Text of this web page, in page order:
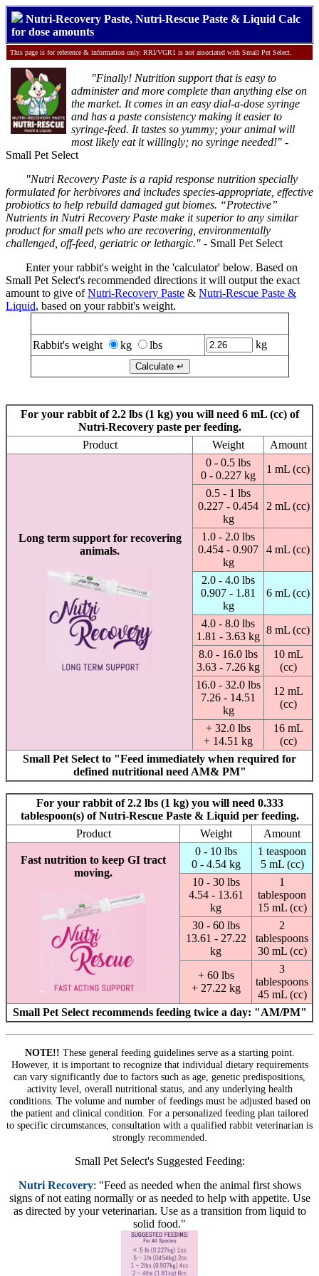
Nutri-Recovery Paste, Nutri-Rescue Paste & Liquid Calc
for dose amounts
This page is for reference & information only. RRI/VGR1 is not associated with Small Pet Select.
"Finally! Nutrition support that is easy to
administer and more complete than anything else on
the market. It comes in an easy dial-a-dose syringe
and has a paste consistency making it easier to
syringe-feed. It tastes so yummy; your animal will
most likely eat it willingly; no syringe needed!"-
Small Pet Select
"Nutri Recovery Paste is a rapid response nutrition specially
formulated for herbivores and includes species-appropriate, effective
probiotics to help rebuild damaged gut biomes. “Protective”
Nutrients in Nutri Recovery Paste make it superior to any similar
product for small pets who are recovering, environmentally
challenged, off-feed, geriatric or lethargic." - Small Pet Select
Enter your rabbit's weight in the 'calculator' below. Based on
Small Pet Select's recommended directions it will output the exact
amount to give ofNutri-Recovery Paste & Nutri-Rescue Paste &
Liquid, based on your rabbit's weight.
Rabbit's weight
kg lbs kg
For your rabbit of 2.2 lbs (1 kg) you will need 6 mL (cc) of
Nutri-Recovery paste per feeding.
Product
Weight Amount
Long term support for recovering
animals.
0 - 0.5 lbs
0 - 0.227 kg
1 mL (cc)
0.5 - 1 lbs
0.227 - 0.454
kg
2 mL (cc)
1.0 - 2.0 lbs
0.454 - 0.907
kg
4 mL (cc)
2.0 - 4.0 lbs
0.907 - 1.81
kg
6 mL (cc)
4.0 - 8.0 lbs
1.81 - 3.63 kg
8 mL (cc)
8.0 - 16.0 lbs
3.63 - 7.26 kg
10 mL
(cc)
16.0 - 32.0 lbs
7.26 - 14.51
kg
12 mL
(cc)
+ 32.0 lbs
+ 14.51 kg
16 mL
(cc)
Small Pet Select to "Feed immediately when required for
defined nutritional need AM& PM"
For your rabbit of 2.2 lbs (1 kg) you will need 0.333
tablespoon(s) of Nutri-Rescue Paste & Liquid per feeding.
Product
Weight Amount
Fast nutrition to keep GI tract
moving.
0 - 10 lbs
0 - 4.54 kg
1 teaspoon
5 mL (cc)
10 - 30 lbs
4.54 - 13.61
kg
1
tablespoon
15 mL (cc)
30 - 60 lbs
13.61 - 27.22
kg
2
tablespoons
30 mL (cc)
+ 60 lbs
+ 27.22 kg
3
tablespoons
45 mL (cc)
Small Pet Select recommends feeding twice a day: "AM/PM"
NOTE!! These general feeding guidelines serve as a starting point.
However, it is important to recognize that individual dietary requirements
can vary significantly due to factors such as age, genetic predispositions,
activity level, overall nutritional status, and any underlying health
conditions. The volume and number of feedings must be adjusted based on
the patient and clinical condition. For a personalized feeding plan tailored
to specific circumstances, consultation with a qualified rabbit veterinarian is
strongly recommended.
Small Pet Select's Suggested Feeding:
Nutri Recovery: "Feed as needed when the animal first shows
signs of not eating normally or as needed to help with appetite. Use
as directed by your veterinarian. Use as a transition from liquid to
solid food."